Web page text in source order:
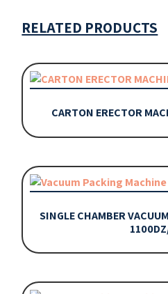
RELATED PRODUCTS
CARTON ERECTOR
SINGLE CHAMBER